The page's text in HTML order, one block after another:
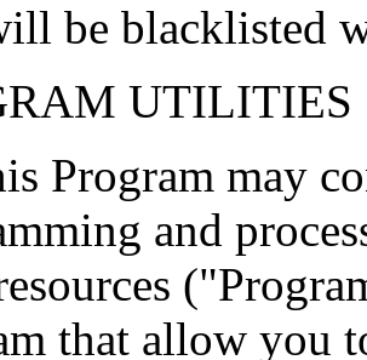
be blacklisted
UTILITIES
Program may
and
that allow you